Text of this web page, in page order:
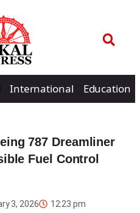
International Education
787 Dreamliner
Fuel Control
3, 2026 12:23 pm